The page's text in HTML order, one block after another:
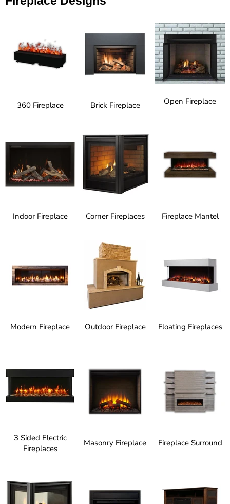
360 Fireplace Brick Fireplace Open Fireplace
Indoor Fireplace Corner Fireplaces Fireplace Mantel
Modern Fireplace Outdoor Fireplace Floating Fireplaces
3 Sided Electric
Fireplaces
Masonry Fireplace Fireplace Surround